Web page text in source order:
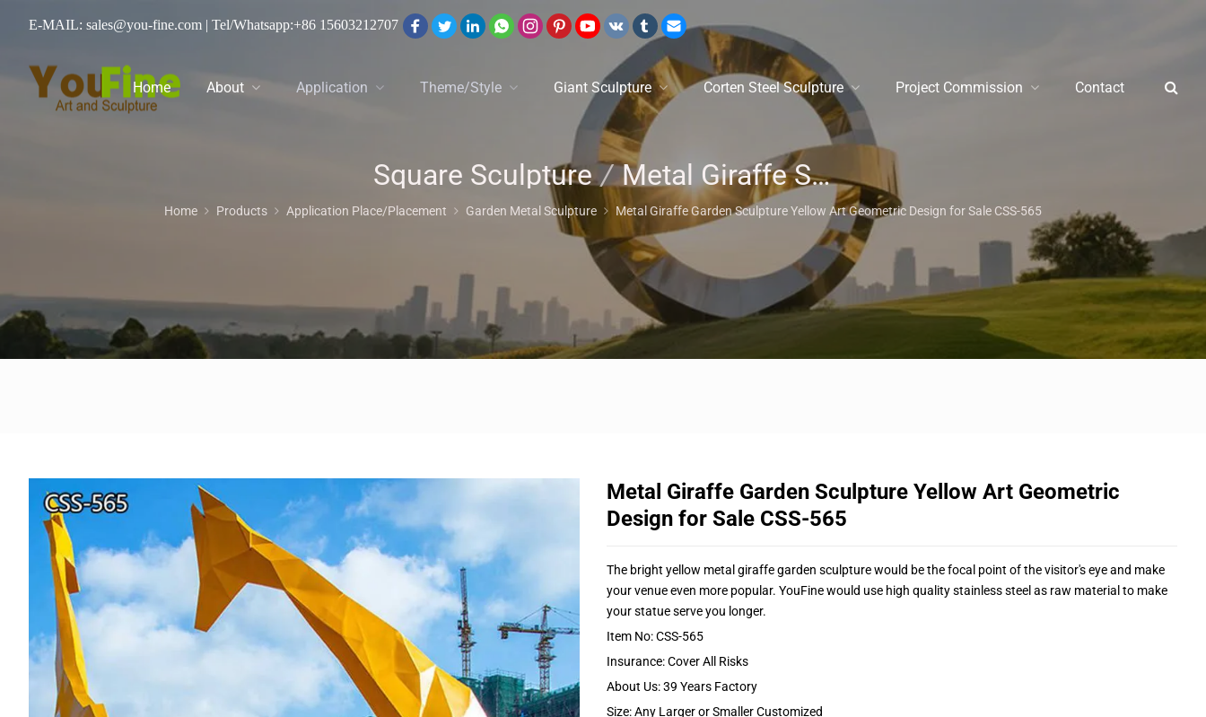
E-MAIL: sales@you-fine.com | Tel/Whatsapp:+86 15603212707
Home About Application Theme/Style Giant Sculpture Corten Steel Sculpture Project Commission Contact
Square Sculpture / Metal Giraffe Statue /
Home Products Application Place/Placement Garden Metal Sculpture Metal Giraffe Garden Sculpture Yellow Art Geometric Design for Sale CSS-565
Metal Giraffe Garden Sculpture Yellow Art Geometric
Design for Sale CSS-565
The bright yellow metal giraffe garden sculpture would be the focal point of the visitor's eye and make
your venue even more popular. YouFine would use high quality stainless steel as raw material to make
your statue serve you longer.
Item No: CSS-565
Insurance: Cover All Risks
About Us: 39 Years Factory
Size: Any Larger or Smaller Customized